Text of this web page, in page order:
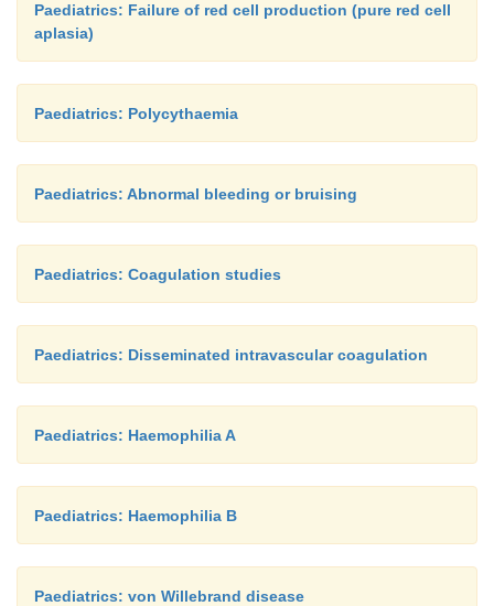
Paediatrics: Failure of red cell production (pure red cell
aplasia)
Paediatrics: Polycythaemia
Paediatrics: Abnormal bleeding or bruising
Paediatrics: Coagulation studies
Paediatrics: Disseminated intravascular coagulation
Paediatrics: Haemophilia A
Paediatrics: Haemophilia B
Paediatrics: von Willebrand disease